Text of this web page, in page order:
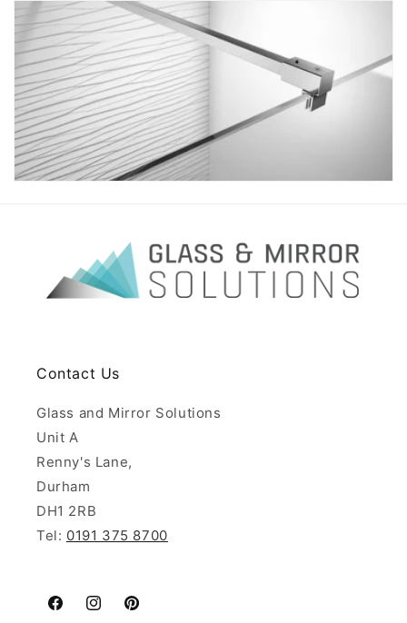
:
Contact Us
Glass and Mirror Solutions
Unit A
Renny's Lane,
Durham
DH1 2RB
Tel: 0191 375 8700
FacebookInstagramPinterest